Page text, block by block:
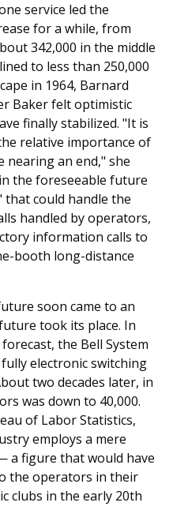
service led the
for a while, from
342,000 in the middle
to less than 250,000
in 1964, Barnard
Baker felt optimistic
finally stabilized. "It is
relative importance of
nearing an end," she
the foreseeable future
that could handle the
handled by operators,
information calls to
booth long-distance
soon came to an
took its place. In
the Bell System
electronic switching
two decades later, in
was down to 40,000.
of Labor Statistics,
employs a mere
a figure that would have
the operators in their
clubs in the early 20th